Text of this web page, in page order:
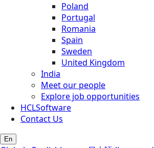
Poland
Portugal
Romania
Spain
Sweden
United Kingdom
India
Meet our people
Explore job opportunities
HCLSoftware
Contact Us
En